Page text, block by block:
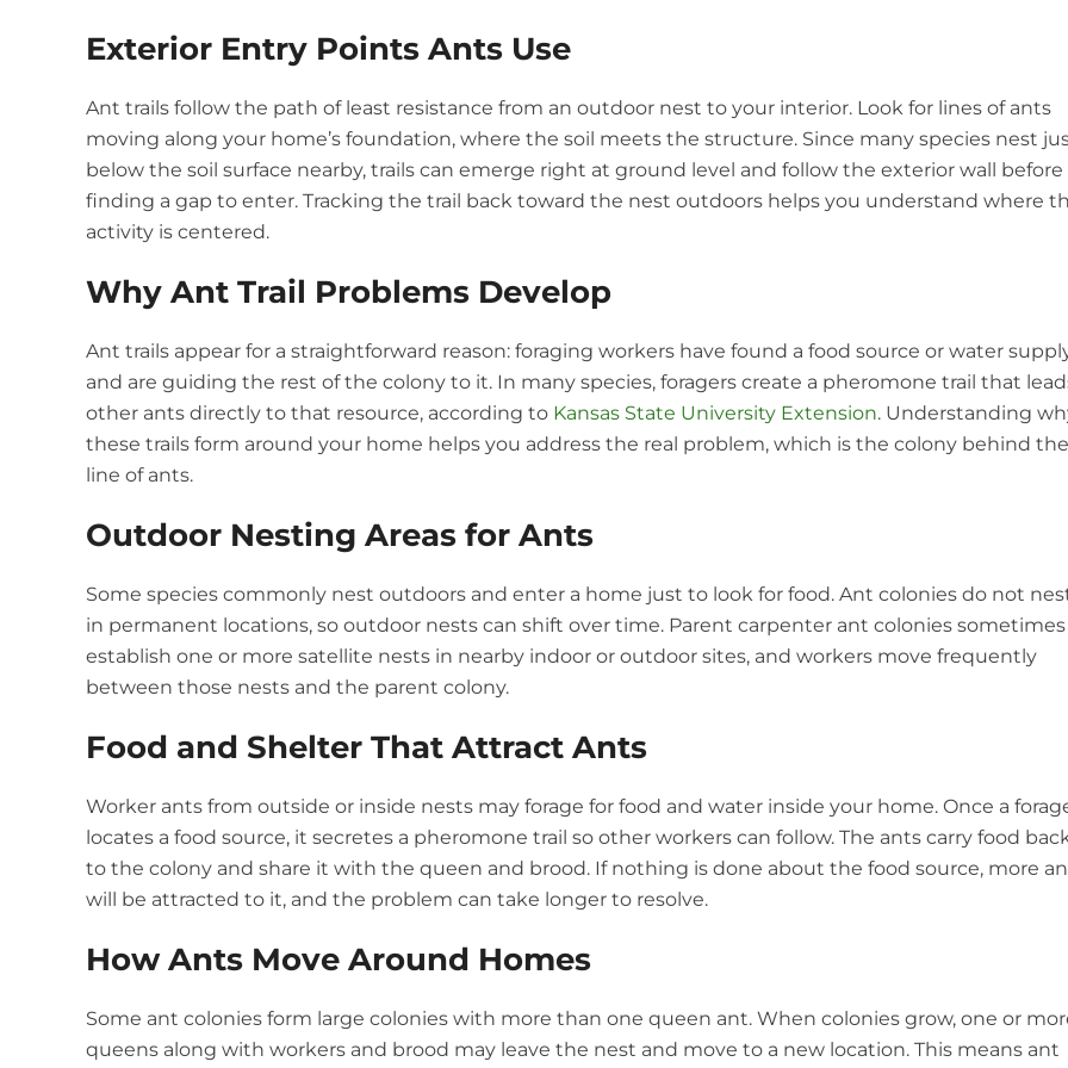
Exterior Entry Points Ants Use
Ant trails follow the path of least resistance from an outdoor nest to your interior. Look for lines of ants
moving along your home’s foundation, where the soil meets the structure. Since many species nest
below the soil surface nearby, trails can emerge right at ground level and follow the exterior wall before
finding a gap to enter. Tracking the trail back toward the nest outdoors helps you understand where
activity is centered.
Why Ant Trail Problems Develop
Ant trails appear for a straightforward reason: foraging workers have found a food source or water
and are guiding the rest of the colony to it. In many species, foragers create a pheromone trail that
other ants directly to that resource, according to Kansas State University Extension. Understanding
these trails form around your home helps you address the real problem, which is the colony behind the
line of ants.
Outdoor Nesting Areas for Ants
Some species commonly nest outdoors and enter a home just to look for food. Ant colonies do not
in permanent locations, so outdoor nests can shift over time. Parent carpenter ant colonies sometimes
establish one or more satellite nests in nearby indoor or outdoor sites, and workers move frequently
between those nests and the parent colony.
Food and Shelter That Attract Ants
Worker ants from outside or inside nests may forage for food and water inside your home. Once a
locates a food source, it secretes a pheromone trail so other workers can follow. The ants carry food
to the colony and share it with the queen and brood. If nothing is done about the food source, more
will be attracted to it, and the problem can take longer to resolve.
How Ants Move Around Homes
Some ant colonies form large colonies with more than one queen ant. When colonies grow, one or
queens along with workers and brood may leave the nest and move to a new location. This means ant